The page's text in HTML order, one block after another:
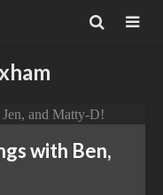
with Ben,